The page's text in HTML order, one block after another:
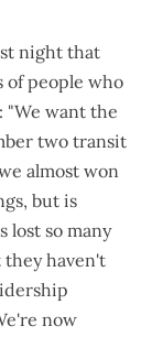
night that
of people who
"We want the
two transit
almost won
but is
lost so many
haven't
now